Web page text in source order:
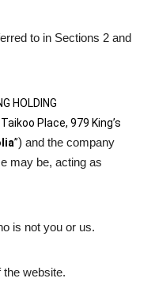
to in Sections 2 and
HOLDING
Place, 979 King’s
”) and the company
may be, acting as
is not you or us.
website.